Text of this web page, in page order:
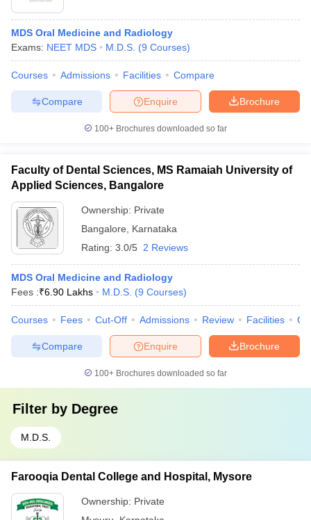
MDS Oral Medicine and Radiology
Exams: NEET MDS M.D.S. (9 Courses)
Courses Admissions Facilities Compare
Brochure
Enquire
Compare
100+ Brochures downloaded so far
Faculty of Dental Sciences, MS Ramaiah University of
Applied Sciences, Bangalore
Ownership: Private
Bangalore
Karnataka
Rating: 3.0/5 2 Reviews
MDS Oral Medicine and Radiology
Fees :₹6.90 Lakhs M.D.S. (9 Courses)
Courses Fees Cut-Off Admissions Review Facilities
Brochure
Enquire
Compare
100+ Brochures downloaded so far
Filter by Degree
M.D.S.
Farooqia Dental College and Hospital, Mysore
Ownership: Private